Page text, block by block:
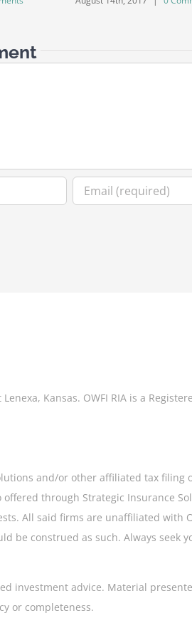
Kansas. OWFI RIA is a
and/or other affiliated tax filing
through Strategic Insurance
All said firms are unaffiliated with
be construed as such. Always seek
investment advice. Material
or completeness.